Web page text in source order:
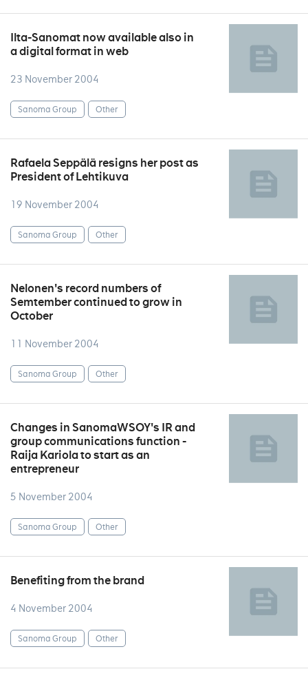
Ilta-Sanomat now available also in
a digital format in web
23 November 2004
Sanoma Group Other
Rafaela Seppälä resigns her post as
President of Lehtikuva
19 November 2004
Sanoma Group Other
Nelonen's record numbers of
Semtember continued to grow in
October
11 November 2004
Sanoma Group Other
Changes in SanomaWSOY's IR and
group communications function -
Raija Kariola to start as an
entrepreneur
5 November 2004
Sanoma Group Other
Benefiting from the brand
4 November 2004
Sanoma Group Other